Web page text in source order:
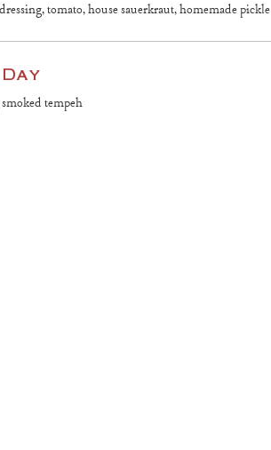
tomato, house sauerkraut, homemade pickle
tempeh